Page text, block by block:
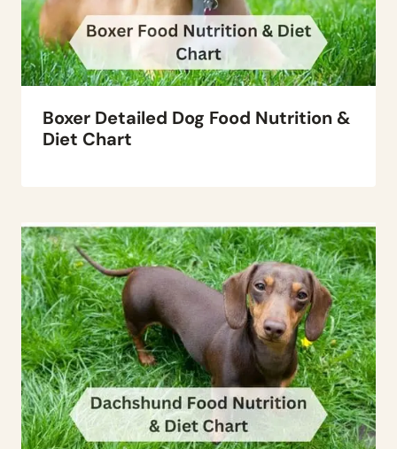
Boxer Detailed Dog Food Nutrition &
Diet Chart